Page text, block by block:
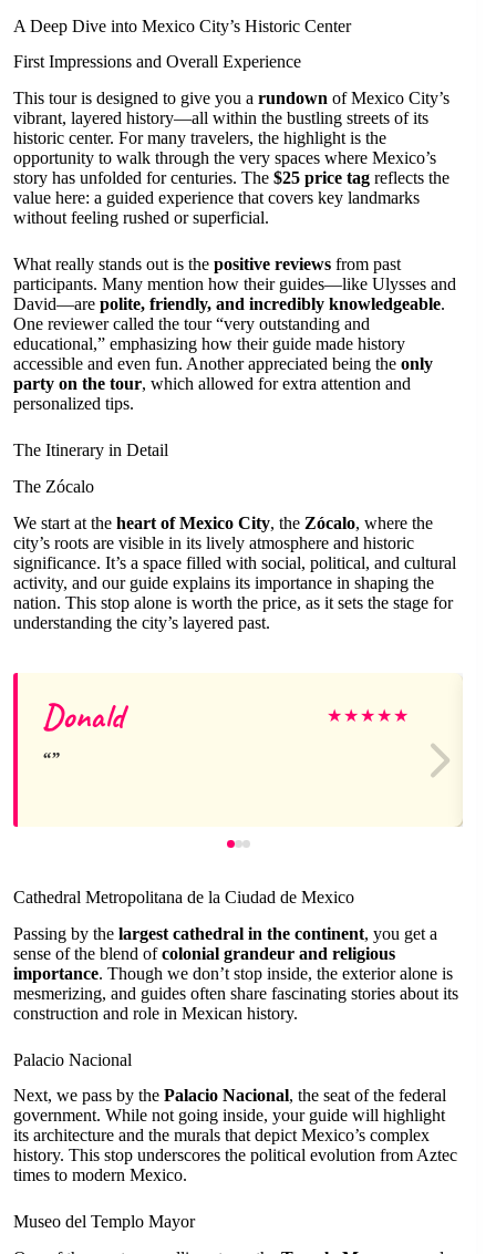
A Deep Dive into Mexico City’s Historic Center
First Impressions and Overall Experience
This tour is designed to give you a rundown of Mexico City’s
vibrant, layered history—all within the bustling streets of its
historic center. For many travelers, the highlight is the
opportunity to walk through the very spaces where Mexico’s
story has unfolded for centuries. The $25 price tag reflects the
value here: a guided experience that covers key landmarks
without feeling rushed or superficial.
What really stands out is the positive reviews from past
participants. Many mention how their guides—like Ulysses and
David—are polite, friendly, and incredibly knowledgeable.
One reviewer called the tour “very outstanding and
educational,” emphasizing how their guide made history
accessible and even fun. Another appreciated being the only
party on the tour, which allowed for extra attention and
personalized tips.
The Itinerary in Detail
The Zócalo
We start at the heart of Mexico City, the Zócalo, where the
city’s roots are visible in its lively atmosphere and historic
significance. It’s a space filled with social, political, and cultural
activity, and our guide explains its importance in shaping the
nation. This stop alone is worth the price, as it sets the stage for
understanding the city’s layered past.
Donald ★★★★★
Cathedral Metropolitana de la Ciudad de Mexico
Passing by the largest cathedral in the continent, you get a
sense of the blend ofcolonial grandeur and religious
importance. Though we don’t stop inside, the exterior alone is
mesmerizing, and guides often share fascinating stories about its
construction and role in Mexican history.
Palacio Nacional
Next, we pass by the Palacio Nacional, the seat of the federal
government. While not going inside, your guide will highlight
its architecture and the murals that depict Mexico’s complex
history. This stop underscores the political evolution from Aztec
times to modern Mexico.
Museo del Templo Mayor